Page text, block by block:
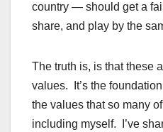
country — should get a
share, and play by the
The truth is, is that these
values. It’s the
the values that so many
including myself. I’ve